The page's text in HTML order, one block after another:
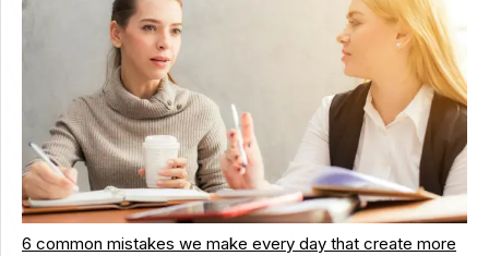
6 common mistakes we make every day that create more